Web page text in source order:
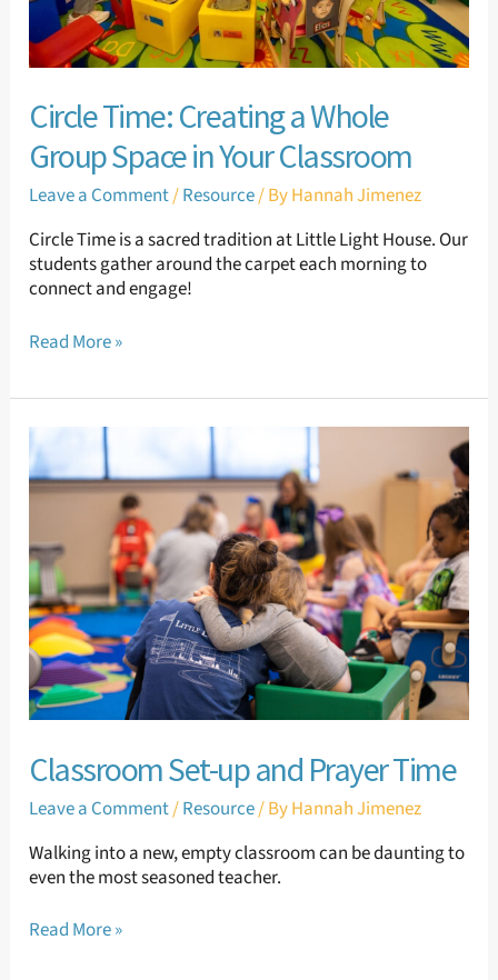
Circle Time: Creating a Whole
Group Space in Your Classroom
Leave a Comment/Resource/ ByHannah Jimenez
Circle Time is a sacred tradition at Little Light House. Our
students gather around the carpet each morning to
connect and engage!
Classroom
Read More »
Classroom Set-up and Prayer Time
Leave a Comment/Resource/ ByHannah Jimenez
Walking into a new, empty classroom can be daunting to
even the most seasoned teacher.
Classroom
Set-
up
Time
Read More »